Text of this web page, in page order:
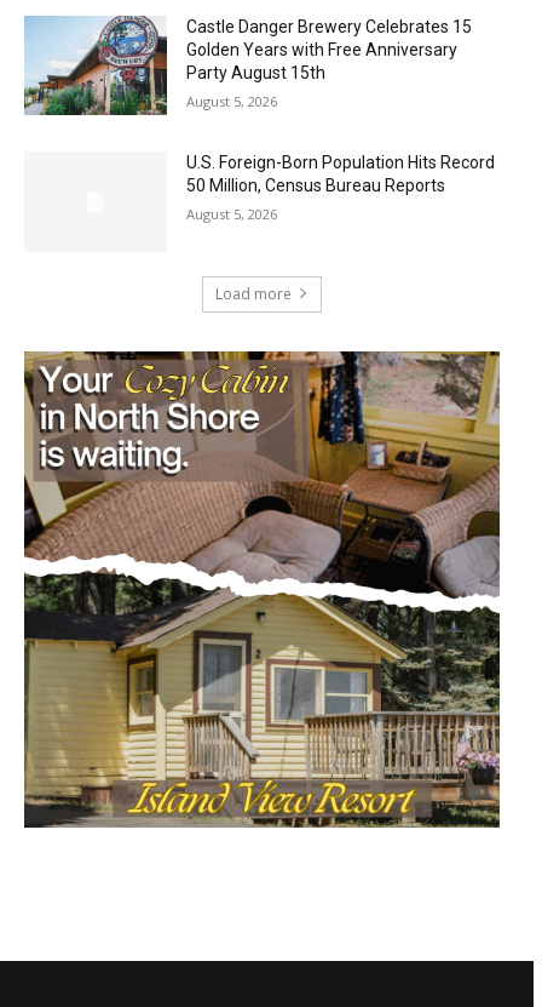
Castle Danger Brewery Celebrates 15
Golden Years with Free Anniversary
Party August 15th
August 5, 2026
U.S. Foreign-Born Population Hits Record
50 Million, Census Bureau Reports
August 5, 2026
Load more